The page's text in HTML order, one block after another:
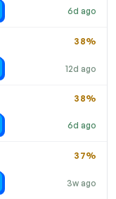
6d ago
12d ago
38%
6d ago
38%
3w ago
37%